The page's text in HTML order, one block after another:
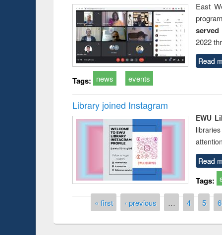
East
2022
Read
Tags: news events
Library joined Instagram
EWU
Read
Tags:
Pages« first ‹ previous … 4 5 6